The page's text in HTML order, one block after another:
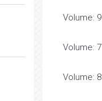
Volume: 9
Volume: 7
Volume: 8